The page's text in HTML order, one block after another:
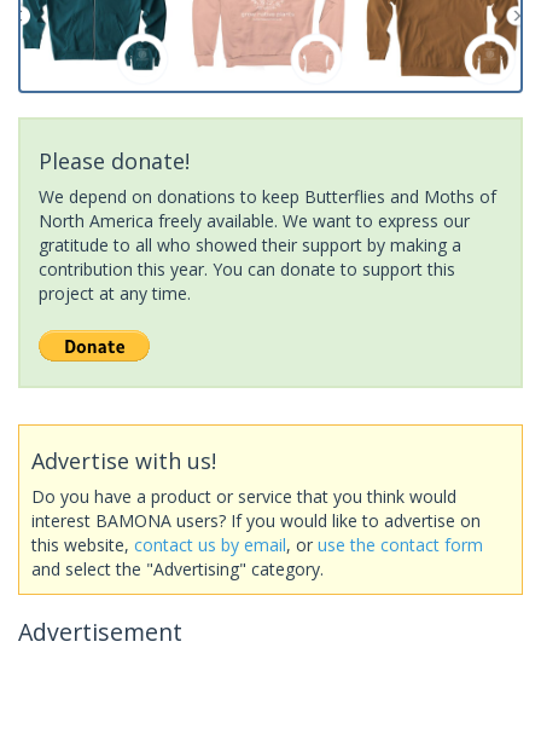
Please donate!
We depend on donations to keep Butterflies and Moths of
North America freely available. We want to express our
gratitude to all who showed their support by making a
contribution this year. You can donate to support this
project at any time.
Advertise with us!
Do you have a product or service that you think would
interest BAMONA users? If you would like to advertise on
this website, contact us by email, or use the contact form
and select the "Advertising" category.
Advertisement